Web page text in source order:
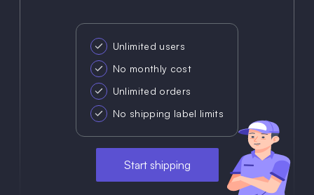
Unlimited users
No monthly cost
Unlimited orders
No shipping label limits
Start shipping